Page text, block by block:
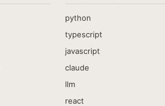
python
typescript
javascript
claude
llm
react